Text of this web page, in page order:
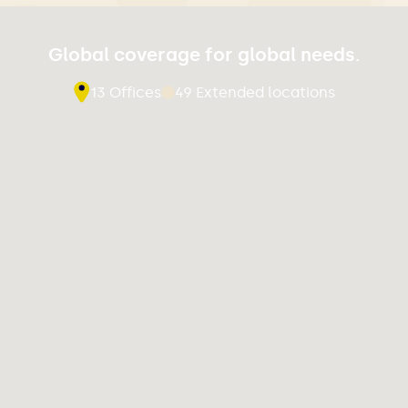
Global coverage for global needs.
13 Offices 49 Extended locations